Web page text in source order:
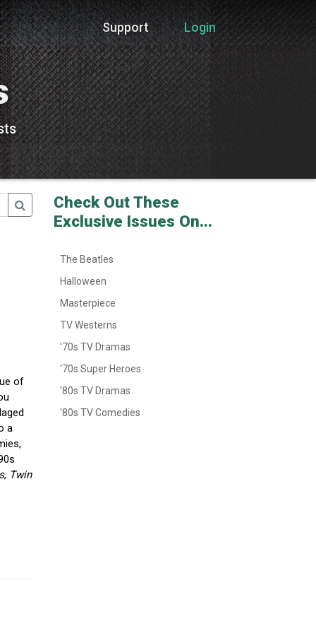
Support Login
of
a
, Twin
Check Out These
Exclusive Issues On...
The Beatles
Halloween
Masterpiece
TV Westerns
'70s TV Dramas
'70s Super Heroes
'80s TV Dramas
'80s TV Comedies